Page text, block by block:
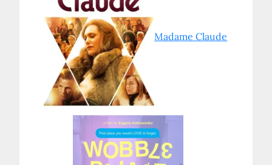
Madame Claude